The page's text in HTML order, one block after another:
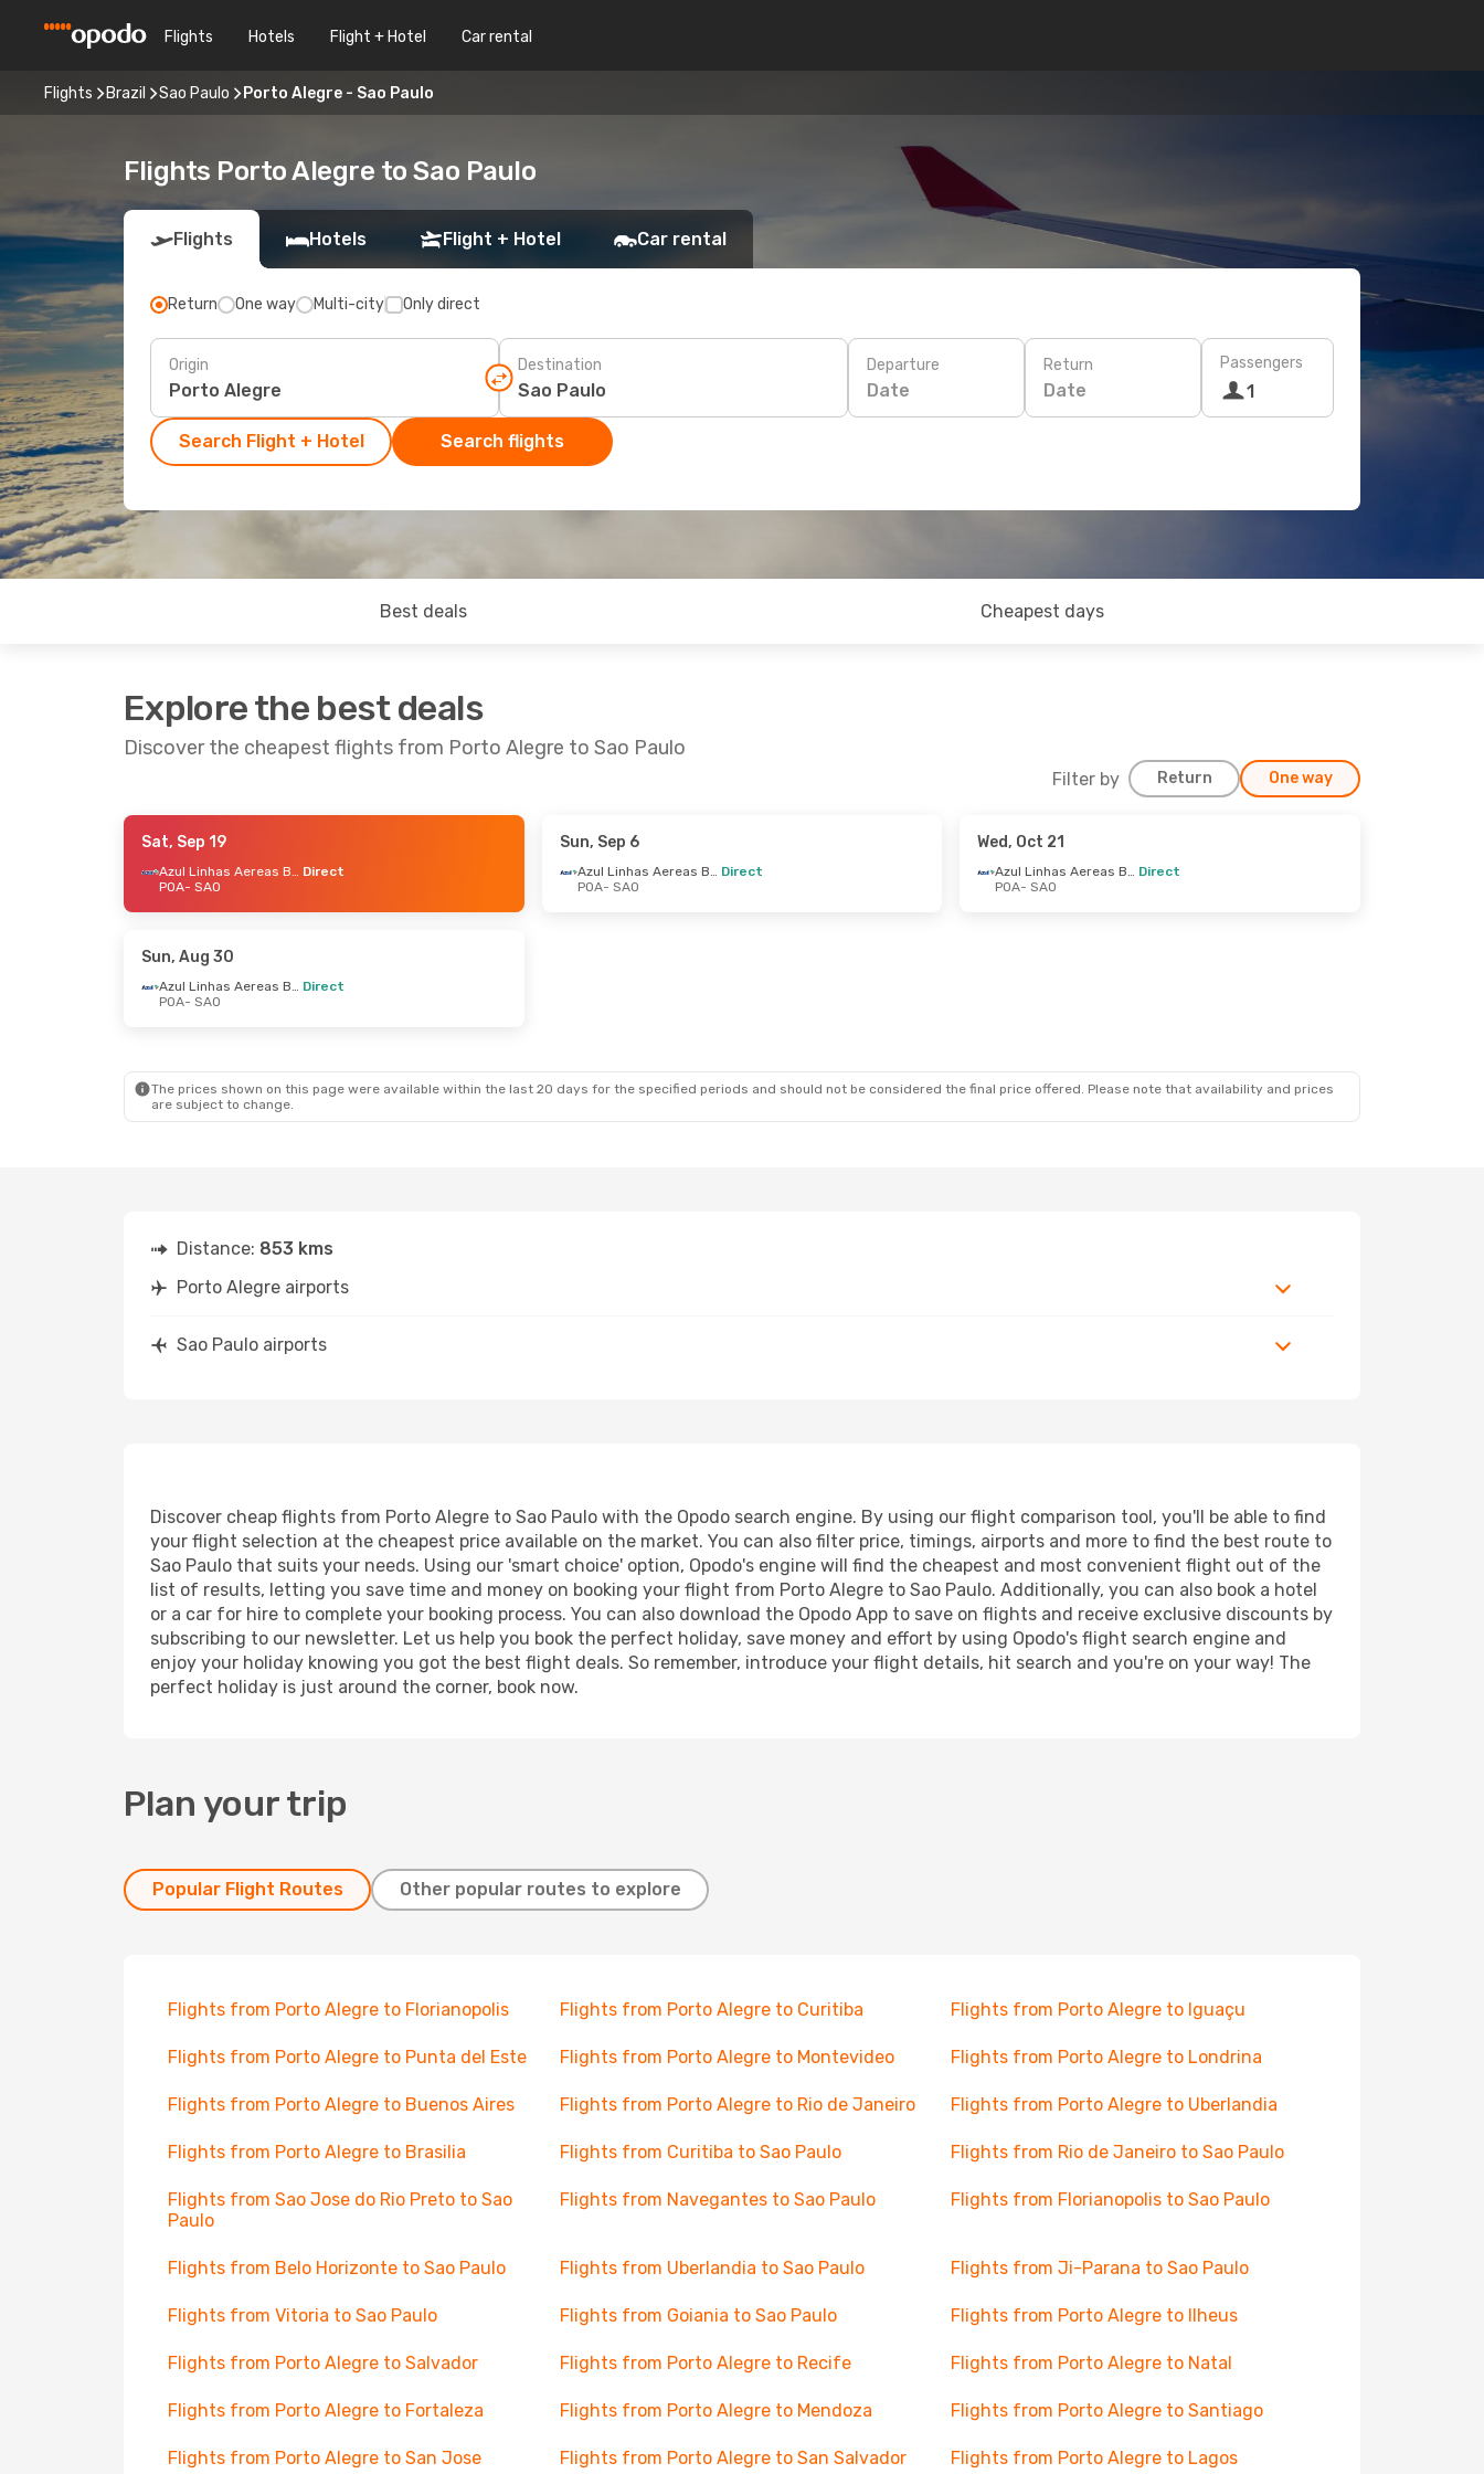
Flights Hotels Flight + Hotel Car rental
Flights Brazil Sao Paulo Porto Alegre - Sao Paulo
Flights Porto Alegre to Sao Paulo
Flights Hotels Flight + Hotel Car rental
Return One way Multi-city Only direct
Origin Destination Departure
Date
Return
Date
Passengers
1
Search Flight + Hotel Search flights
Best deals Cheapest days
Explore the best deals
Discover the cheapest flights from Porto Alegre to Sao Paulo
Filter by Return One way
Azul Linhas Aereas Brasileiras
Sat, Sep 19
Azul Linhas Aereas Brasileiras Direct
POA- SAO
Sun, Sep 6
Azul Linhas Aereas Brasileiras Direct
POA- SAO
Wed, Oct 21
Azul Linhas Aereas Brasileiras Direct
POA- SAO
Sun, Aug 30
Azul Linhas Aereas Brasileiras Direct
POA- SAO
The prices shown on this page were available within the last 20 days for the specified periods and should not be considered the final price offered. Please note that availability and prices
are subject to change.
Distance: 853 kms
Porto Alegre airports
Sao Paulo airports
Discover cheap flights from Porto Alegre to Sao Paulo with the Opodo search engine. By using our flight comparison tool, you'll be able to find
your flight selection at the cheapest price available on the market. You can also filter price, timings, airports and more to find the best route to
Sao Paulo that suits your needs. Using our 'smart choice' option, Opodo's engine will find the cheapest and most convenient flight out of the
list of results, letting you save time and money on booking your flight from Porto Alegre to Sao Paulo. Additionally, you can also book a hotel
or a car for hire to complete your booking process. You can also download the Opodo App to save on flights and receive exclusive discounts by
subscribing to our newsletter. Let us help you book the perfect holiday, save money and effort by using Opodo's flight search engine and
enjoy your holiday knowing you got the best flight deals. So remember, introduce your flight details, hit search and you're on your way! The
perfect holiday is just around the corner, book now.
Plan your trip
Popular Flight Routes Other popular routes to explore
Flights from Porto Alegre to Florianopolis Flights from Porto Alegre to Curitiba Flights from Porto Alegre to Iguaçu
Flights from Porto Alegre to Punta del Este Flights from Porto Alegre to Montevideo Flights from Porto Alegre to Londrina
Flights from Porto Alegre to Buenos Aires Flights from Porto Alegre to Rio de Janeiro Flights from Porto Alegre to Uberlandia
Flights from Porto Alegre to Brasilia Flights from Curitiba to Sao Paulo Flights from Rio de Janeiro to Sao Paulo
Flights from Sao Jose do Rio Preto to Sao
Paulo
Flights from Navegantes to Sao Paulo Flights from Florianopolis to Sao Paulo
Flights from Belo Horizonte to Sao Paulo Flights from Uberlandia to Sao Paulo Flights from Ji-Parana to Sao Paulo
Flights from Vitoria to Sao Paulo Flights from Goiania to Sao Paulo Flights from Porto Alegre to Ilheus
Flights from Porto Alegre to Salvador Flights from Porto Alegre to Recife Flights from Porto Alegre to Natal
Flights from Porto Alegre to Fortaleza Flights from Porto Alegre to Mendoza Flights from Porto Alegre to Santiago
Flights from Porto Alegre to San Jose Flights from Porto Alegre to San Salvador Flights from Porto Alegre to Lagos